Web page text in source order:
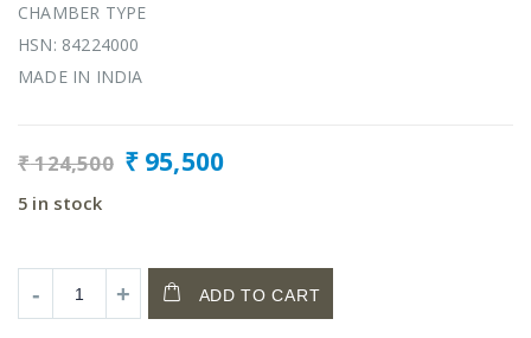
CHAMBER TYPE
HSN: 84224000
MADE IN INDIA
₹124,500 ₹95,500
5 in stock
ADD TO CART